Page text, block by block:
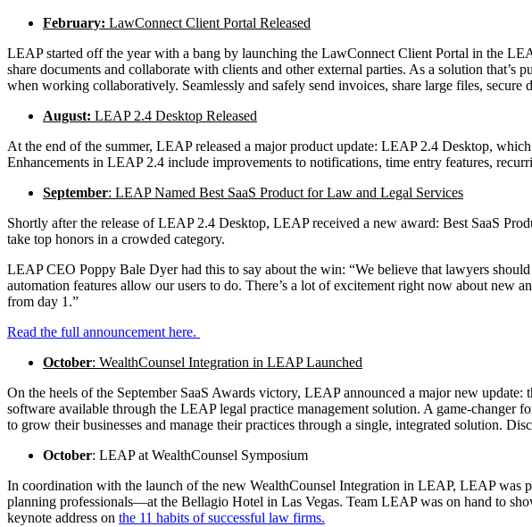
February: LawConnect Client Portal Released
LEAP started off the year with a bang by launching the LawConnect Client Portal in the
share documents and collaborate with clients and other external parties. As a solution
when working collaboratively. Seamlessly and safely send invoices, share large files,
August: LEAP 2.4 Desktop Released
At the end of the summer, LEAP released a major product update: LEAP 2.4 Desktop,
Enhancements in LEAP 2.4 include improvements to notifications, time entry features,
September: LEAP Named Best SaaS Product for Law and Legal Services
Shortly after the release of LEAP 2.4 Desktop, LEAP received a new award: Best SaaS
take top honors in a crowded category.
LEAP CEO Poppy Bale Dyer had this to say about the win: “We believe that lawyers
automation features allow our users to do. There’s a lot of excitement right now about
from day 1.”
Read the full announcement here.
October: WealthCounsel Integration in LEAP Launched
On the heels of the September SaaS Awards victory, LEAP announced a major new
software available through the LEAP legal practice management solution. A game-changer
to grow their businesses and manage their practices through a single, integrated solution.
October: LEAP at WealthCounsel Symposium
In coordination with the launch of the new WealthCounsel Integration in LEAP, LEAP was
planning professionals—at the Bellagio Hotel in Las Vegas. Team LEAP was on hand to
keynote address on the 11 habits of successful law firms.